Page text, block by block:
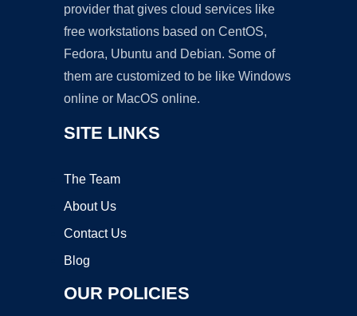
provider that gives cloud services like
free workstations based on CentOS,
Fedora, Ubuntu and Debian. Some of
them are customized to be like Windows
online or MacOS online.
SITE LINKS
The Team
About Us
Contact Us
Blog
OUR POLICIES